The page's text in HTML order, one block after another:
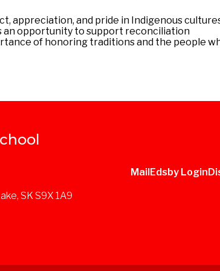
appreciation, and pride in Indigenous
an opportunity to support reconciliation
of honoring traditions and the people
SK S9X 1A9
MailEdsby Login